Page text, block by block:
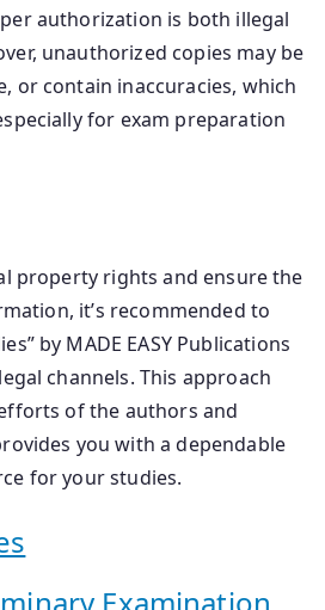
authorization is both illegal
unauthorized copies may be
or contain inaccuracies, which
for exam preparation
property rights and ensure the
it’s recommended to
by MADE EASY Publications
channels. This approach
of the authors and
you with a dependable
for your studies.